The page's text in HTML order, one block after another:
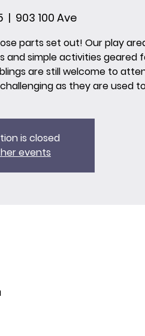
  |
903 100 Ave
parts set out! Our play
and simple activities geared
are still welcome to
as they are used
is closed
events